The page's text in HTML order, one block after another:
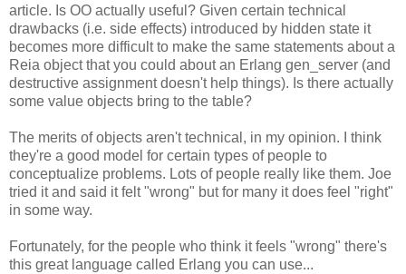
article. Is OO actually useful? Given certain technical
drawbacks (i.e. side effects) introduced by hidden state it
becomes more difficult to make the same statements about a
Reia object that you could about an Erlang gen_server (and
destructive assignment doesn't help things). Is there actually
some value objects bring to the table?
The merits of objects aren't technical, in my opinion. I think
they're a good model for certain types of people to
conceptualize problems. Lots of people really like them. Joe
tried it and said it felt "wrong" but for many it does feel "right"
in some way.
Fortunately, for the people who think it feels "wrong" there's
this great language called Erlang you can use...